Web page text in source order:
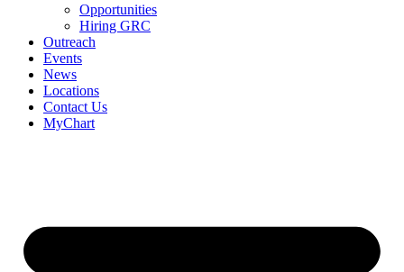
Opportunities
Hiring GRC
Outreach
Events
News
Locations
Contact Us
MyChart